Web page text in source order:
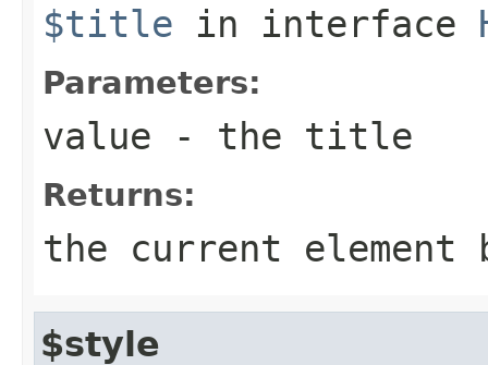
$title in interface
Parameters:
value - the title
Returns:
the current element
$style